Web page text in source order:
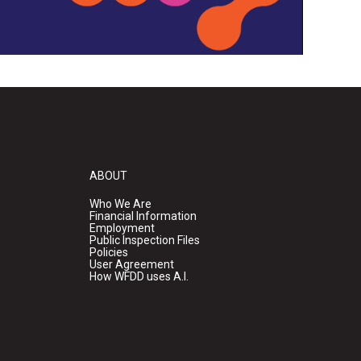
ABOUT
Who We Are
Financial Information
Employment
Public Inspection Files
Policies
User Agreement
How WFDD uses A.I.